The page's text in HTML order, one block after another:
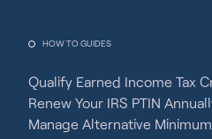
HOW TO GUIDES
Qualify Earned Income Tax
Renew Your IRS PTIN
Manage Alternative Minimum